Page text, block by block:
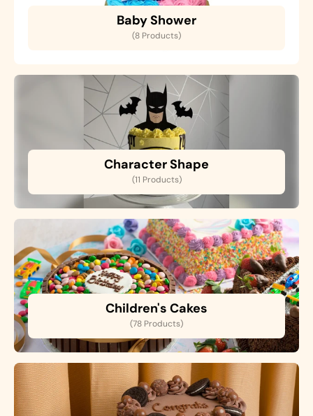
Baby Shower
(8 Products)
Character Shape
(11 Products)
Children's Cakes
(78 Products)